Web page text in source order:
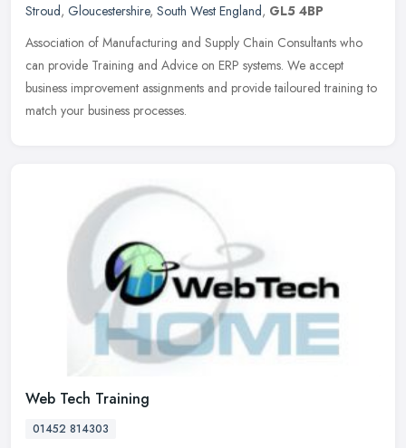
Stroud, Gloucestershire, South West England, GL5 4BP
Association of Manufacturing and Supply Chain Consultants who
can provide Training and Advice on ERP systems. We accept
business improvement assignments and provide tailoured training to
match your business processes.
Web Tech Training
01452 814303